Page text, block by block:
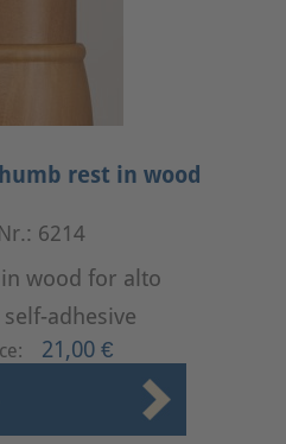
rest in wood
6214
wood for alto
adhesive
21,00 €